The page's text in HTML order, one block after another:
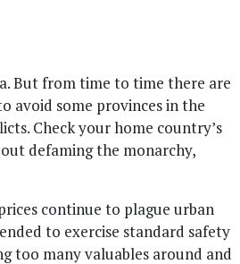
But from time to time there are
avoid some provinces in the
Check your home country’s
defaming the monarchy,
continue to plague urban
to exercise standard safety
too many valuables around and